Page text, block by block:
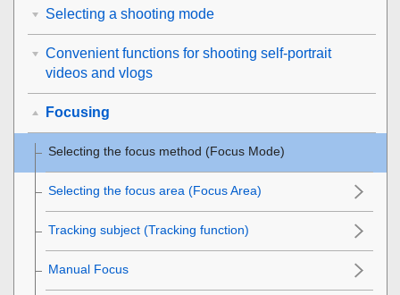
Selecting a shooting mode
Convenient functions for shooting self-portrait
videos and vlogs
Focusing
Selecting the focus method (Focus Mode)
Selecting the focus area (Focus Area)
Tracking subject (Tracking function)
Manual Focus